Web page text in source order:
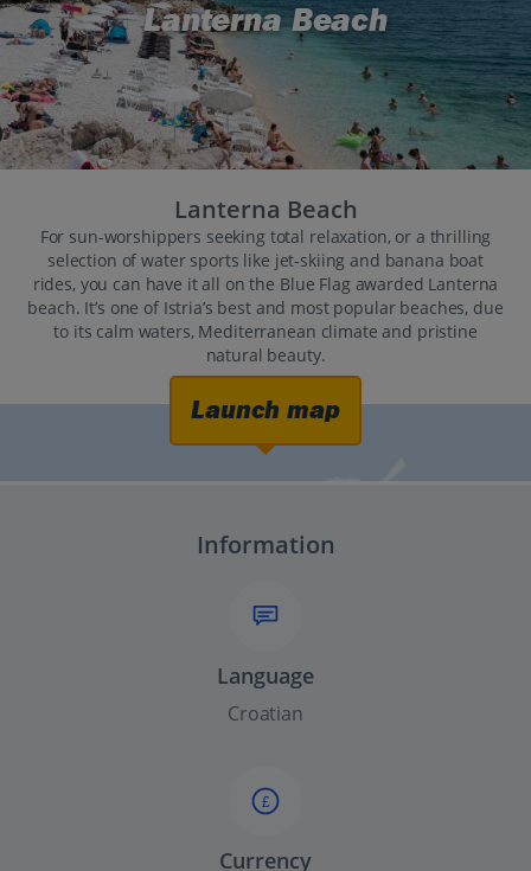
Lanterna Beach
Lanterna Beach
For sun-worshippers seeking total relaxation, or a thrilling
selection of water sports like jet-skiing and banana boat
rides, you can have it all on the Blue Flag awarded Lanterna
beach. It’s one of Istria’s best and most popular beaches, due
to its calm waters, Mediterranean climate and pristine
natural beauty.
Launch map
Information
Language
Croatian
£
Currency